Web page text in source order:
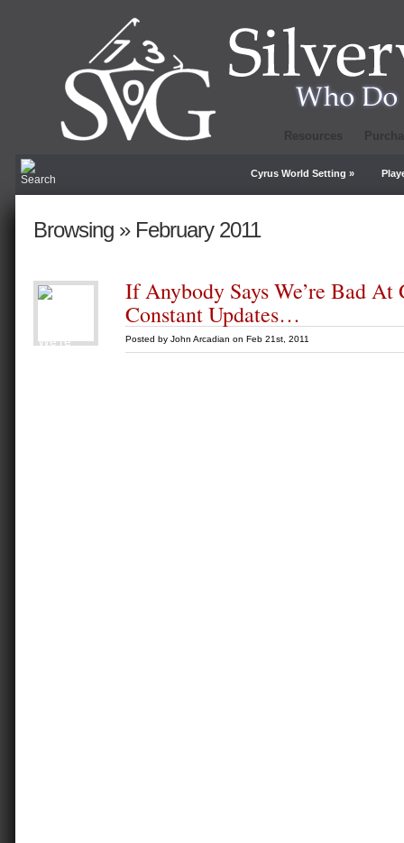
Resources
Cyrus World Setting »
Browsing » February 2011
If Anybody Says We’re Bad At
Constant Updates…
Posted by John Arcadian on Feb 21st, 2011